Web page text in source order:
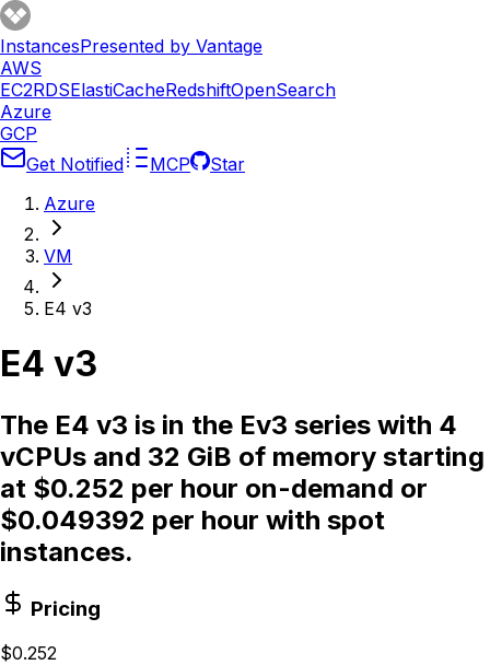
InstancesPresented by Vantage
AWS
EC2RDSElastiCacheRedshiftOpenSearch
Azure
GCP
Get Notified
MCP
Star
Azure
VM
E4 v3
E4 v3
The E4 v3 is in the Ev3 series with 4
vCPUs and 32 GiB of memory starting
at $0.252 per hour on-demand or
$0.049392 per hour with spot
instances.
Pricing
$0.252